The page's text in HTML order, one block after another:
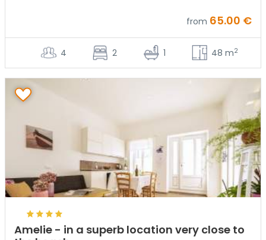
from 65.00 €
4 2 1 48 m2
Amelie - in a superb location very close to